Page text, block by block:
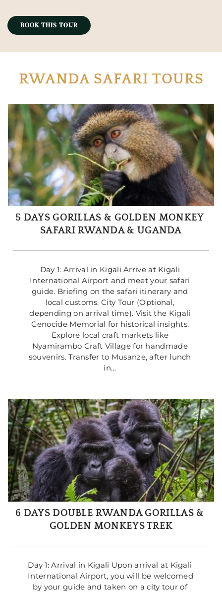
BOOK THIS TOUR
RWANDA SAFARI TOURS
5 DAYS GORILLAS & GOLDEN MONKEY
SAFARI RWANDA & UGANDA
Day 1: Arrival in Kigali Arrive at Kigali
International Airport and meet your safari
guide. Briefing on the safari itinerary and
local customs. City Tour (Optional,
depending on arrival time). Visit the Kigali
Genocide Memorial for historical insights.
Explore local craft markets like
Nyamirambo Craft Village for handmade
souvenirs. Transfer to Musanze, after lunch
in…
6 DAYS DOUBLE RWANDA GORILLAS &
GOLDEN MONKEYS TREK
Day 1: Arrival in Kigali Upon arrival at Kigali
International Airport, you will be welcomed
by your guide and taken on a city tour of